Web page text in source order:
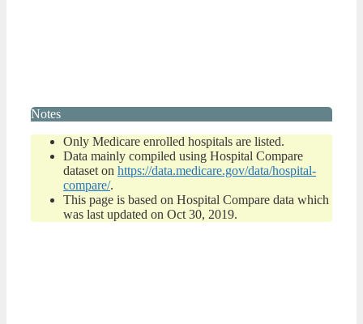
Notes
Only Medicare enrolled hospitals are listed.
Data mainly compiled using Hospital Compare
dataset on https://data.medicare.gov/data/hospital-
compare/.
This page is based on Hospital Compare data which
was last updated on Oct 30, 2019.